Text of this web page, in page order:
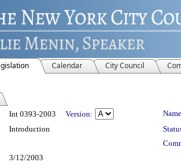
Calendar City Council
Int 0393-2003 Version:
Introduction
3/12/2003